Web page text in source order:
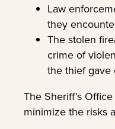
Law
they
The stolen
crime of
the thief gave
The Sheriff’s
minimize the risks